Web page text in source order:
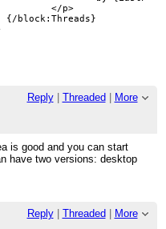
p>
Reply| Threaded | More
is good and you can start
have two versions: desktop
Reply| Threaded | More